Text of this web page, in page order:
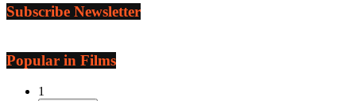
Subscribe Newsletter
Popular in Films
1